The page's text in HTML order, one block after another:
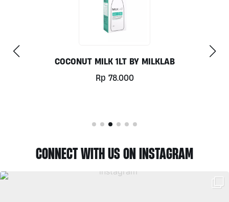
COCONUT MILK 1LT BY MILKLAB
Rp 78.000
CONNECT WITH US ON INSTAGRAM